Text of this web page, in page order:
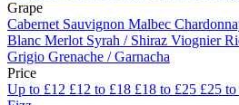
Grape
Cabernet Sauvignon Malbec
Blanc Merlot Syrah / Shiraz Viognier
Grigio Grenache / Garnacha
Price
Up to £12 £12 to £18 £18 to £25 £25